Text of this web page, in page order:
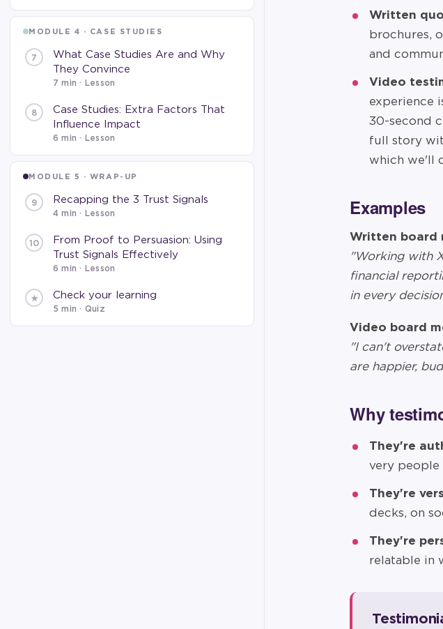
MODULE 4 · CASE STUDIES
7
What Case Studies Are and Why
They Convince
7 min · Lesson
8
Case Studies: Extra Factors That
Influence Impact
6 min · Lesson
MODULE 5 · WRAP-UP
9 Recapping the 3 Trust Signals
4 min · Lesson
10
From Proof to Persuasion: Using
Trust Signals Effectively
6 min · Lesson
★ Check your learning
5 min · Quiz
Written
brochures,
and
Video
experience
30-second
full story
which we'll
Examples
Written board
"Working with
financial
in every
Video board
"I can't
are happier,
Why
They're
very people
They're
decks, on
They're
relatable in